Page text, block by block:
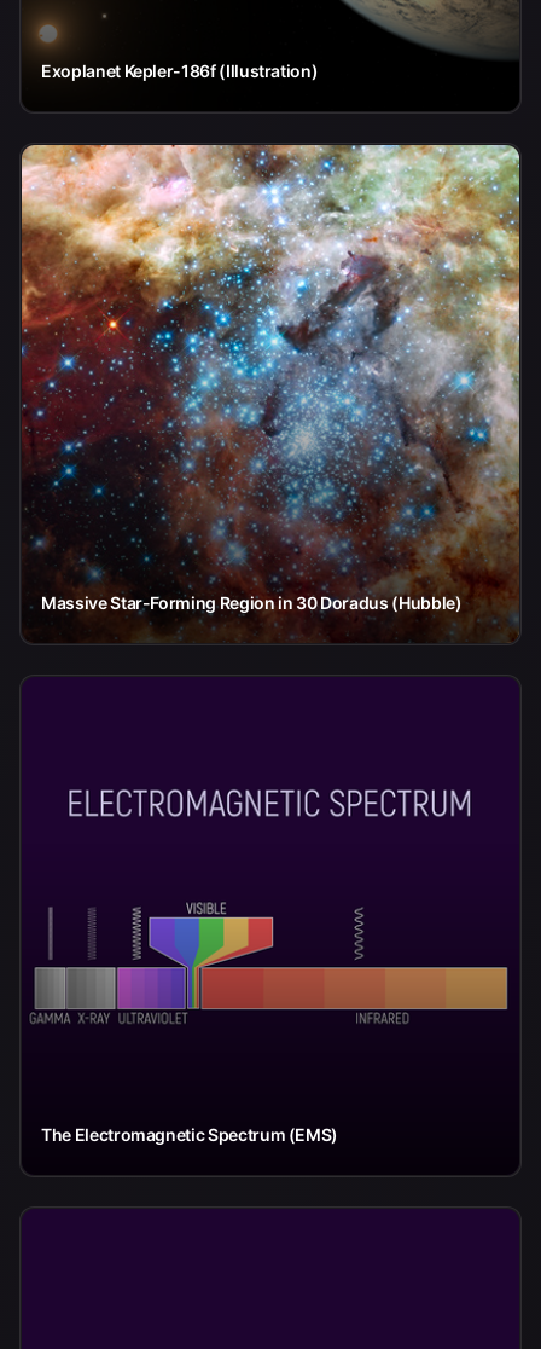
Exoplanet Kepler-186f (Illustration)
Massive Star-Forming Region in 30 Doradus (Hubble)
The Electromagnetic Spectrum (EMS)